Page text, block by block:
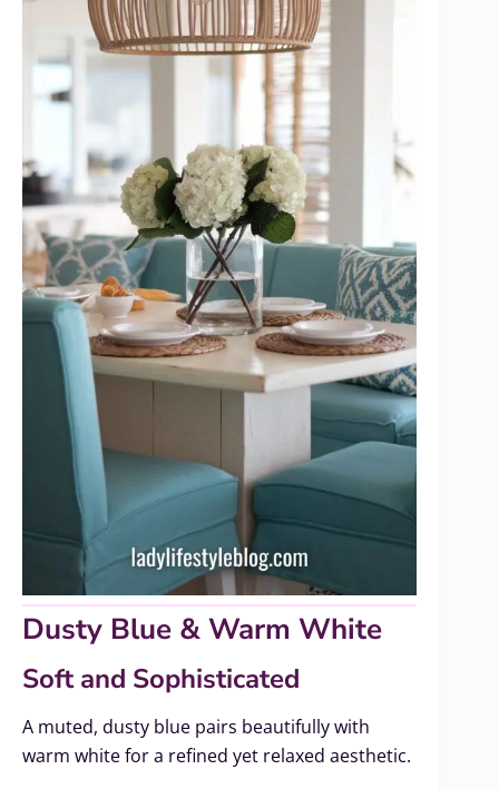
Dusty Blue & Warm White
Soft and Sophisticated
A muted, dusty blue pairs beautifully with
warm white for a refined yet relaxed aesthetic.